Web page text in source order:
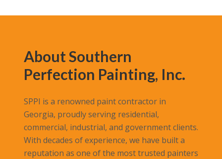
About Southern
Perfection Painting, Inc.
SPPI is a renowned paint contractor in
Georgia, proudly serving residential,
commercial, industrial, and government clients.
With decades of experience, we have built a
reputation as one of the most trusted painters